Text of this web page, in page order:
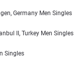
Germany Men Singles
II, Turkey Men Singles
Singles